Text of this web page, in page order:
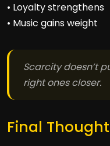
• Loyalty strengthens
• Music gains weight
Scarcity doesn’t
right ones closer.
Final Thought